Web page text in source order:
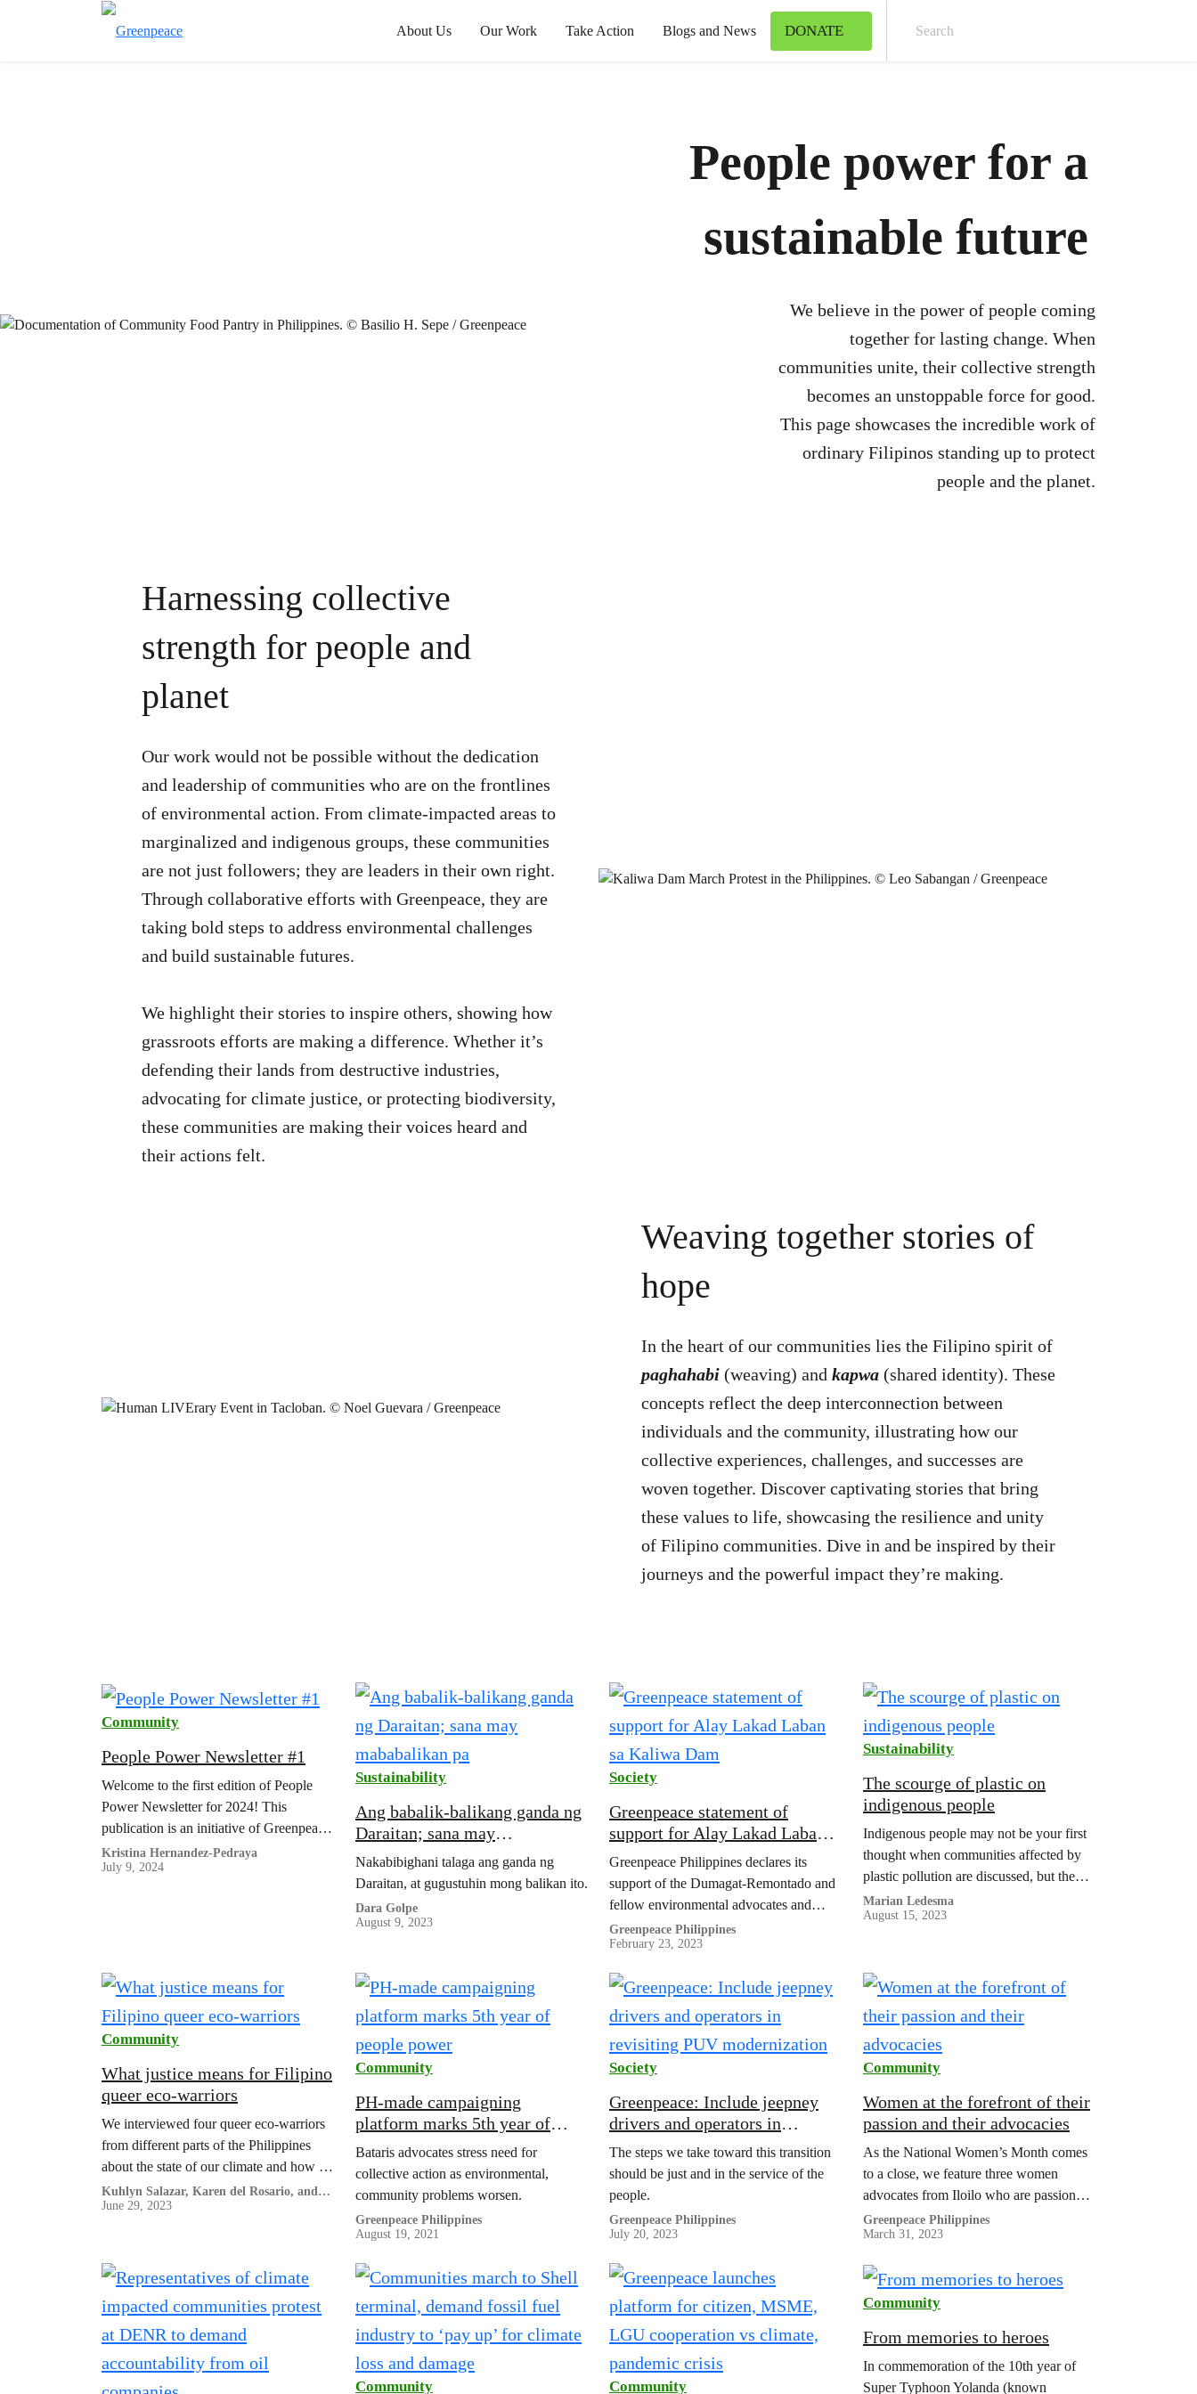
About Us Our Work Take Action Blogs and News DONATE
People power for a
sustainable future
We believe in the power of people coming
together for lasting change. When
communities unite, their collective strength
becomes an unstoppable force for good.
This page showcases the incredible work of
ordinary Filipinos standing up to protect
people and the planet.
Harnessing collective
strength for people and
planet
Our work would not be possible without the dedication
and leadership of communities who are on the frontlines
of environmental action. From climate-impacted areas to
marginalized and indigenous groups, these communities
are not just followers; they are leaders in their own right.
Through collaborative efforts with Greenpeace, they are
taking bold steps to address environmental challenges
and build sustainable futures.
We highlight their stories to inspire others, showing how
grassroots efforts are making a difference. Whether it’s
defending their lands from destructive industries,
advocating for climate justice, or protecting biodiversity,
these communities are making their voices heard and
their actions felt.
Weaving together stories of
hope
In the heart of our communities lies the Filipino spirit of
paghahabi (weaving) and kapwa (shared identity). These
concepts reflect the deep interconnection between
individuals and the community, illustrating how our
collective experiences, challenges, and successes are
woven together. Discover captivating stories that bring
these values to life, showcasing the resilience and unity
of Filipino communities. Dive in and be inspired by their
journeys and the powerful impact they’re making.
Community
People Power Newsletter #1
Welcome to the first edition of People
Power Newsletter for 2024! This
publication is an initiative of Greenpeace
Southeast Asia Public Engagement and
Actions community.
Kristina Hernandez-Pedraya
July 9, 2024
Sustainability
Ang babalik-balikang ganda ng
Daraitan; sana may
mababalikan pa
Nakabibighani talaga ang ganda ng
Daraitan, at gugustuhin mong balikan ito.
Dara Golpe
August 9, 2023
Society
Greenpeace statement of
support for Alay Lakad Laban
sa Kaliwa Dam
Greenpeace Philippines declares its
support of the Dumagat-Remontado and
fellow environmental advocates and
groups. They recently marched for 9
days from General Nakar, Quezon to
Malacañan Palace in protest of…
Greenpeace Philippines
February 23, 2023
Sustainability
The scourge of plastic on
indigenous people
Indigenous people may not be your first
thought when communities affected by
plastic pollution are discussed, but the
truth is that they are in the midst of some
of the worst impacts of plastic. The fact
our oceans – and…
Marian Ledesma
August 15, 2023
Community
What justice means for Filipino
queer eco-warriors
We interviewed four queer eco-warriors
from different parts of the Philippines
about the state of our climate and how it
connects with Filipino queer realities,
and how we, as a society, can learn from
Kuhlyn Salazar, Karen del Rosario, and
Job Collantes
June 29, 2023
Community
PH-made campaigning
platform marks 5th year of
people power
Bataris advocates stress need for
collective action as environmental,
community problems worsen.
Greenpeace Philippines
August 19, 2021
Society
Greenpeace: Include jeepney
drivers and operators in
revisiting PUV modernization
The steps we take toward this transition
should be just and in the service of the
people.
Greenpeace Philippines
July 20, 2023
Community
Women at the forefront of their
passion and their advocacies
As the National Women’s Month comes
to a close, we feature three women
advocates from Iloilo who are passionate
about the advocacies they are leading.
Greenpeace Philippines
March 31, 2023
Community Community
Community
From memories to heroes
In commemoration of the 10th year of
Super Typhoon Yolanda (known